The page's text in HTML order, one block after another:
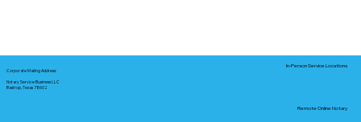
Corporate Mailing Address:
Notary Service Business LLC
Bastrop, Texas 78602
In-Person Service Locations
Remote Online Notary